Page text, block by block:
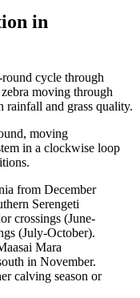
in
cycle through
moving through
rainfall and grass quality.
moving
in a clockwise loop
from December
Serengeti
crossings (June-
(July-October).
Mara
in November.
calving season or